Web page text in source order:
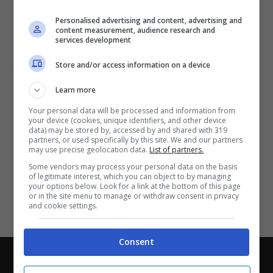
Chi siamo-Redazione-Privacy Policy-Disclaimer
Con i pronostici dei migliori Tipster!
Personalised advertising and content, advertising and
content measurement, audience research and
services development
Store and/or access information on a device
Learn more
Your personal data will be processed and information from
your device (cookies, unique identifiers, and other device
data) may be stored by, accessed by and shared with 319
partners, or used specifically by this site. We and our partners
may use precise geolocation data. List of partners.
Some vendors may process your personal data on the basis
of legitimate interest, which you can object to by managing
your options below. Look for a link at the bottom of this page
or in the site menu to manage or withdraw consent in privacy
and cookie settings.
Consent